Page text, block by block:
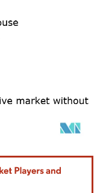
under CC BY 4.0.